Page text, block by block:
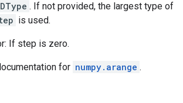
DType . If not provided, the largest type of
is used.
If step is zero.
for numpy.arange .